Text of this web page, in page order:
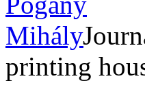
printing